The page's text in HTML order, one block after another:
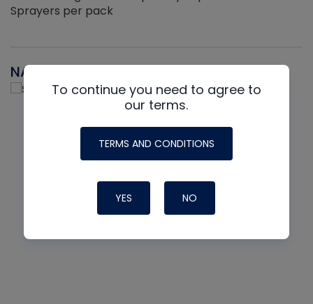
Sprayers per pack
NAVAC
To continue you need to agree to
our terms.
TERMS AND CONDITIONS
YES NO